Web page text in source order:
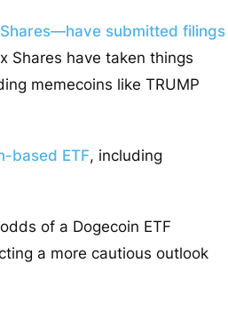
submitted filings
Shares have taken things
memecoins like TRUMP
based ETF, including
of a Dogecoin ETF
a more cautious outlook